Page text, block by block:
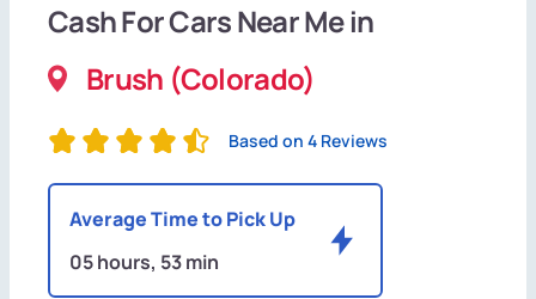
Cash For Cars Near Me in
Brush (Colorado)
Based on 4 Reviews
Average Time to Pick Up
05 hours, 53 min